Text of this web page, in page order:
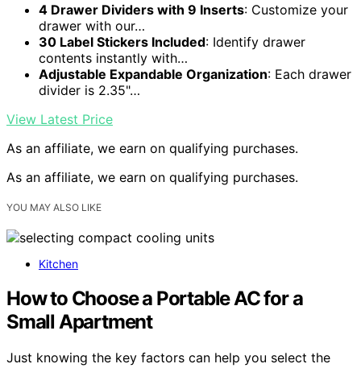
4 Drawer Dividers with 9 Inserts: Customize your
drawer with our…
30 Label Stickers Included: Identify drawer
contents instantly with…
Adjustable Expandable Organization: Each drawer
divider is 2.35"…
View Latest Price
As an affiliate, we earn on qualifying purchases.
As an affiliate, we earn on qualifying purchases.
YOU MAY ALSO LIKE
Kitchen
How to Choose a Portable AC for a
Small Apartment
Just knowing the key factors can help you select the